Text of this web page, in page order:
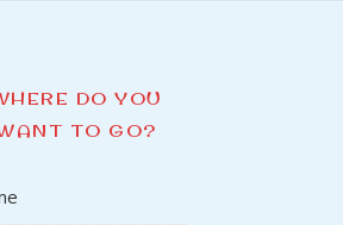
DO YOU
TO GO?